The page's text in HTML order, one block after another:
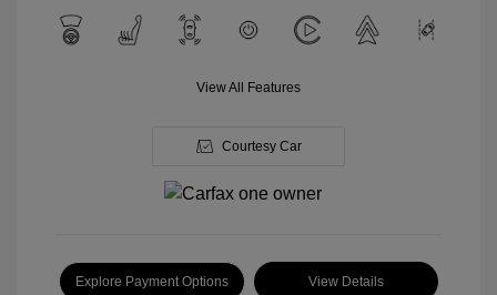
View All Features
Courtesy Car
Explore Payment Options View Details